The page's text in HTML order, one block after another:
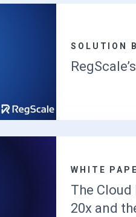
SOLUTION
WHITE
The Cloud
20x and